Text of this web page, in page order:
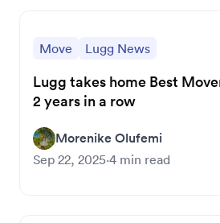
Move Lugg News
Lugg takes home Best
2 years in a row
Morenike Olufemi
Sep 22, 2025·4 min read